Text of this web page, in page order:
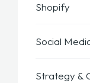
Shopify
Social
Strategy &